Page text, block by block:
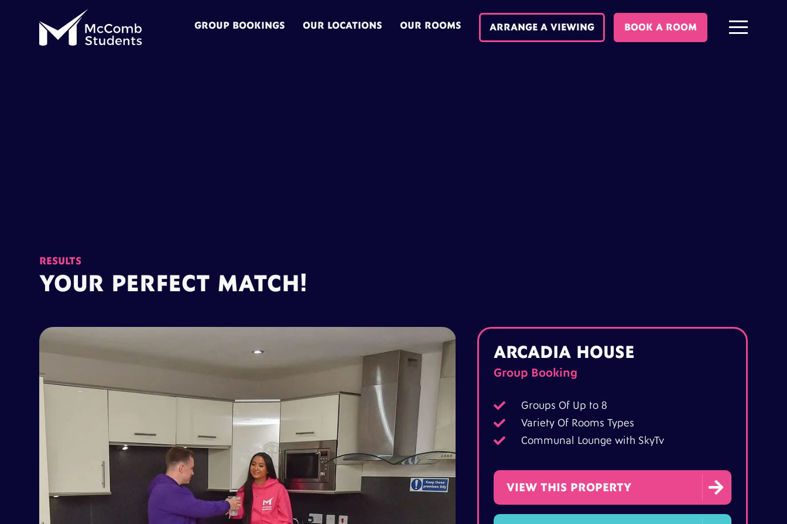
GROUP BOOKINGS OUR LOCATIONS OUR ROOMS ARRANGE A VIEWING BOOK A ROOM
RESULTS
YOUR PERFECT MATCH!
ARCADIA HOUSE
Group Booking

Groups Of Up to 8

Variety Of Rooms Types

Communal Lounge with SkyTv

VIEW THIS PROPERTY